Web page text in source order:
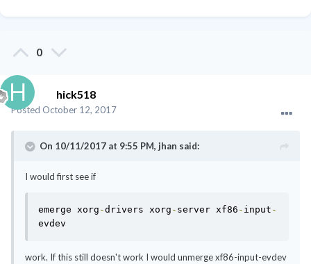
0
hick518
Posted October 12, 2017
On 10/11/2017 at 9:55 PM, jhan said:
I would first see if
emerge xorg -drivers xorg - server xf86 - input -
evdev
work. If this still doesn't work I would unmerge xf86-input-evdev